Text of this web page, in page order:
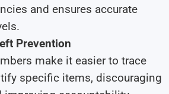
and ensures accurate
Prevention
make it easier to trace
specific items, discouraging